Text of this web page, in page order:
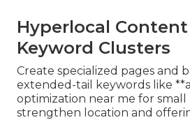
Hyperlocal
Keyword Clusters
Create specialized pages and
extended-tail keywords like
optimization near me for small
strengthen location and